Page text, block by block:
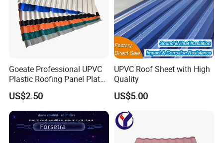
Goeate Professional UPVC
Plastic Roofing Panel Plate
PVC Roof Tile
US$2.50
UPVC Roof Sheet with High
Quality
US$5.00